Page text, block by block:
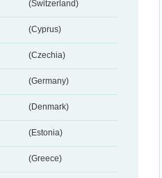
(Switzerland)
(Cyprus)
(Czechia)
(Germany)
(Denmark)
(Estonia)
(Greece)